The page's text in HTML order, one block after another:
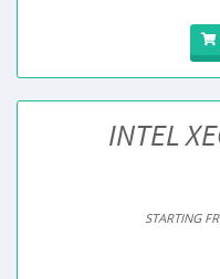
INTEL
STARTING